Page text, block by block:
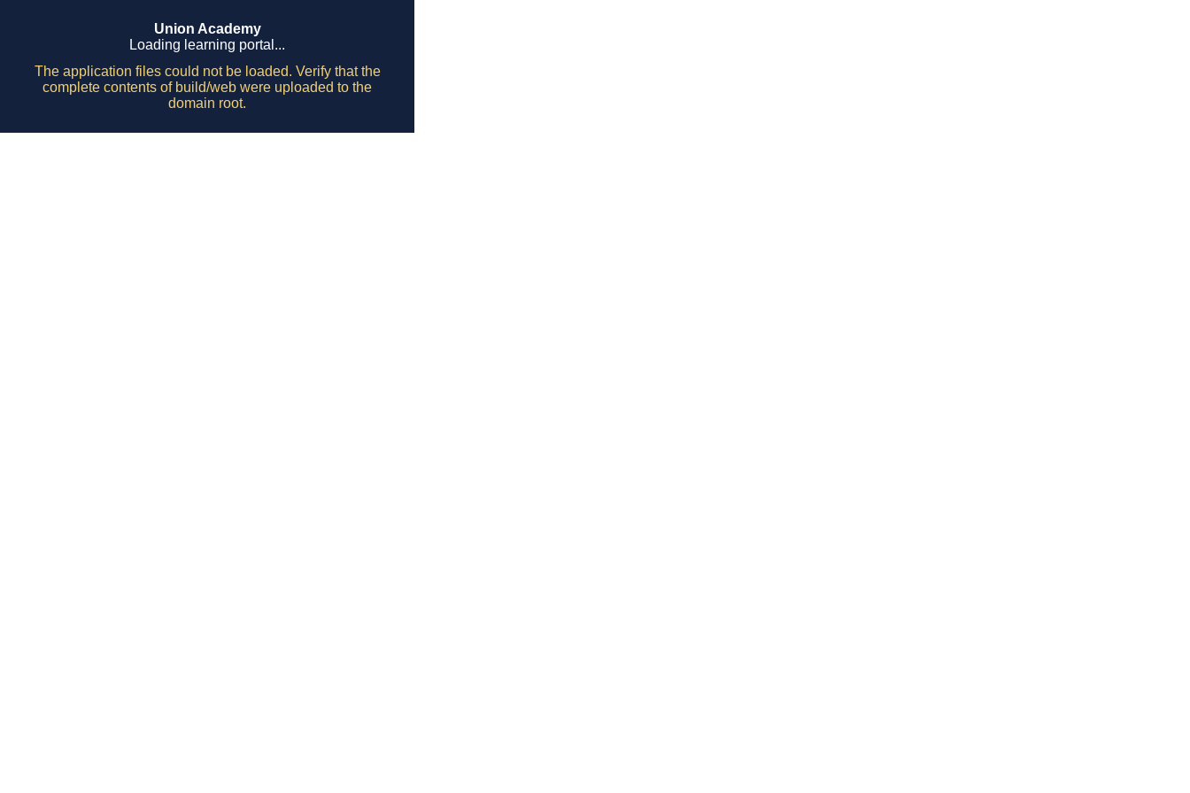
Union Academy
Loading learning portal...
The application files could not be loaded. Verify that the
complete contents of build/web were uploaded to the
domain root.